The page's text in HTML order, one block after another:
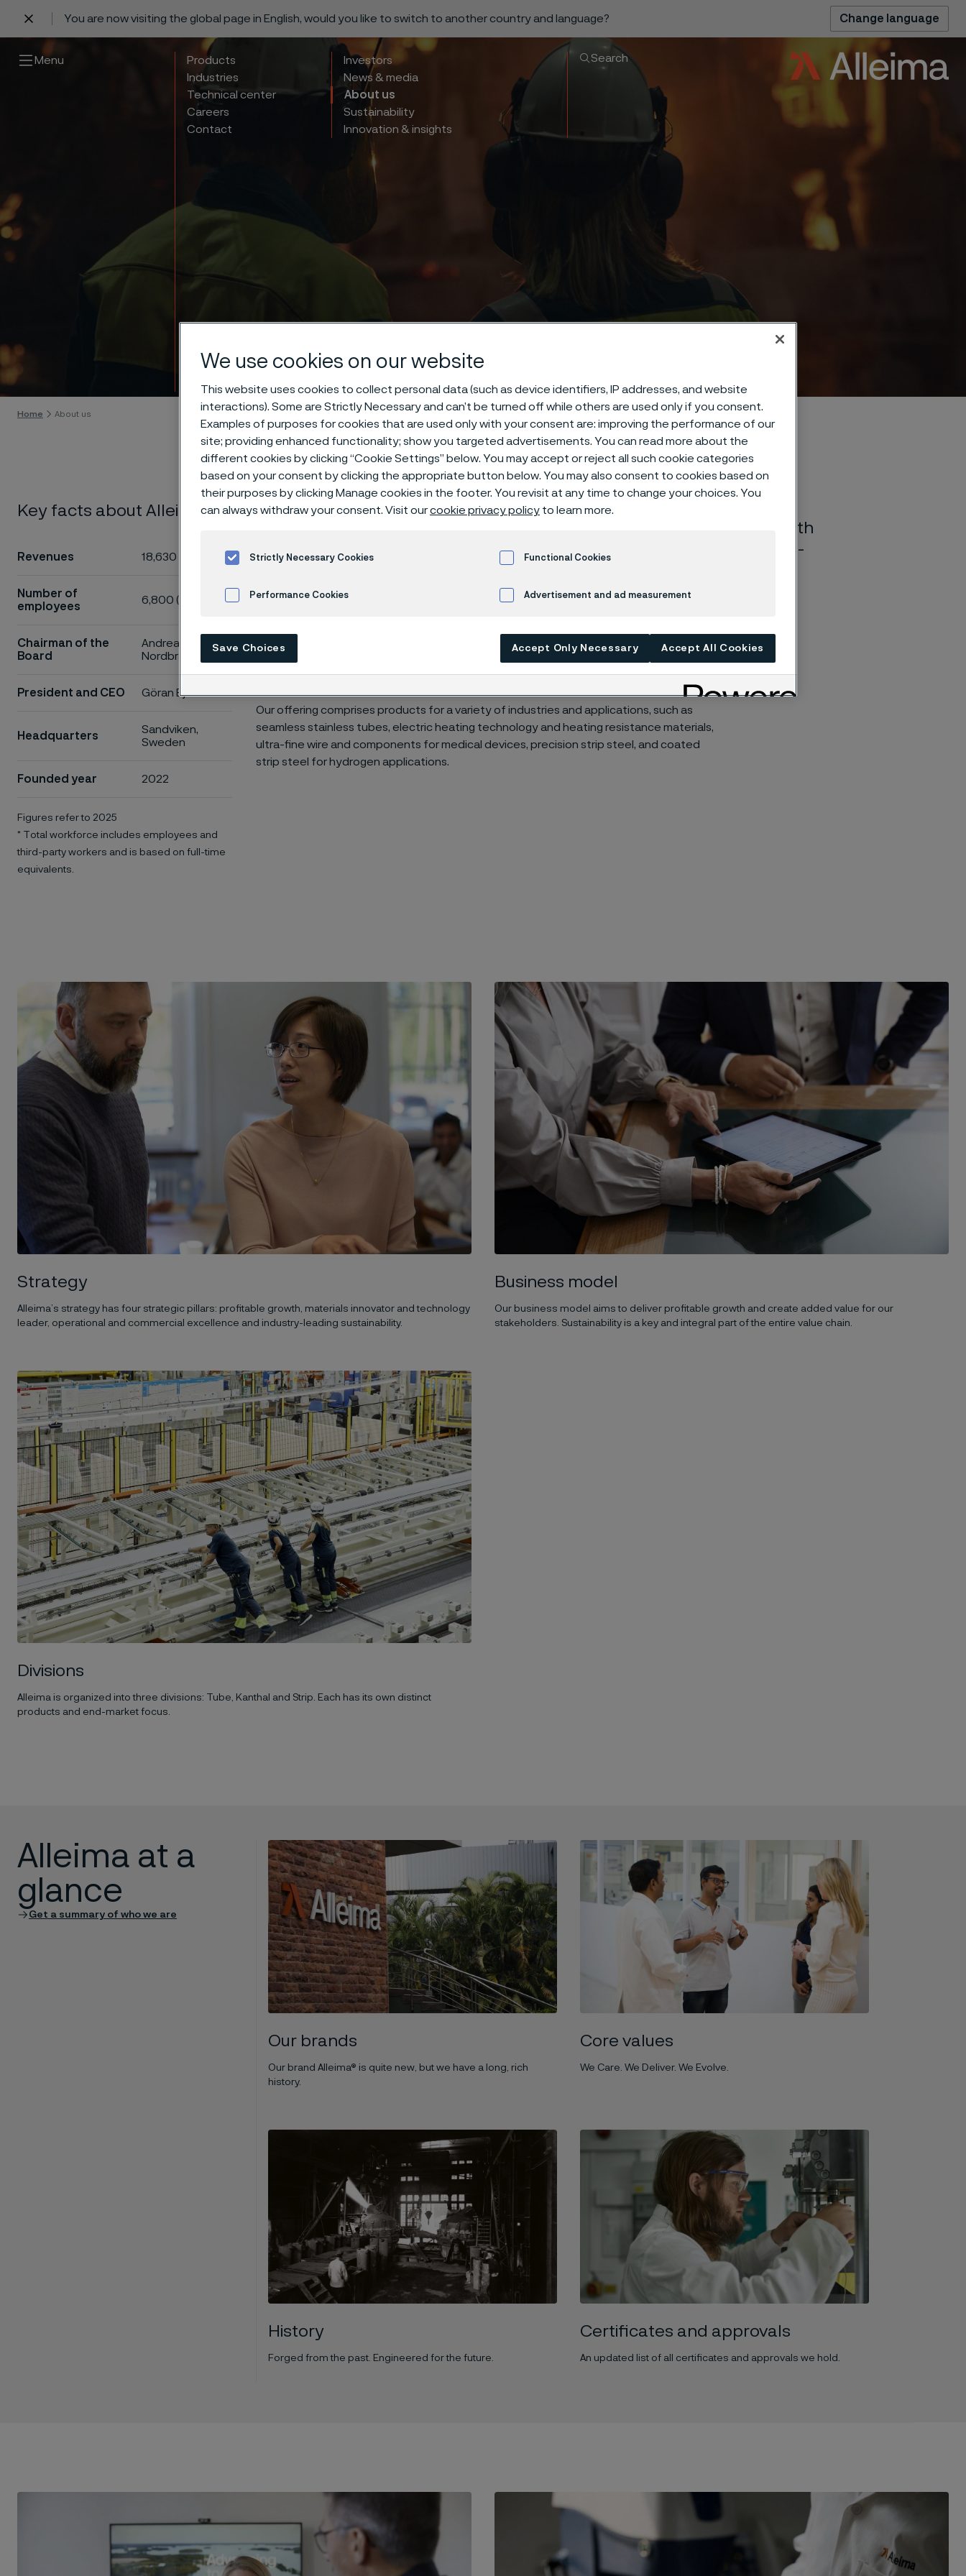
You are now visiting the global page in English, would you like to switch to another country and language? Change language
Menu
Products
Industries
Technical center
Careers
Contact
Investors
News & media
About us
Sustainability
Innovation & insights
Search
About us
Skip to content
Home About us
Key facts about Alleima
Revenues 18,630 MSEK
Number of
employees
6,800 (approx)*
Chairman of the
Board
Andreas
Nordbrandt
President and CEO Göran Björkman
Headquarters
Sandviken,
Sweden
Founded year 2022
Figures refer to 2025
* Total workforce includes employees and
third-party workers and is based on full-time
equivalents.
The core of Alleima’s operations is advanced materials technology. With
close and longstanding customer relationships, we develop high value-
industrial heating.
quality of life.
Our offering comprises products for a variety of industries and applications, such as
seamless stainless tubes, electric heating technology and heating resistance materials,
ultra-fine wire and components for medical devices, precision strip steel, and coated
strip steel for hydrogen applications.
Strategy
Alleima’s strategy has four strategic pillars: profitable growth, materials innovator and technology
leader, operational and commercial excellence and industry-leading sustainability.
Business model
Our business model aims to deliver profitable growth and create added value for our
stakeholders. Sustainability is a key and integral part of the entire value chain.
Divisions
Alleima is organized into three divisions: Tube, Kanthal and Strip. Each has its own distinct
products and end-market focus.
Alleima at a
glance
Get a summary of who we are
Our brands
Our brand Alleima® is quite new, but we have a long, rich
history.
Core values
We Care. We Deliver. We Evolve.
History
Forged from the past. Engineered for the future.
Certificates and approvals
An updated list of all certificates and approvals we hold.
We use cookies on our website
This website uses cookies to collect personal data (such as device identifiers, IP addresses, and website
interactions). Some are Strictly Necessary and can’t be turned off while others are used only if you consent.
Examples of purposes for cookies that are used only with your consent are: improving the performance of our
site; providing enhanced functionality; show you targeted advertisements. You can read more about the
different cookies by clicking “Cookie Settings” below. You may accept or reject all such cookie categories
based on your consent by clicking the appropriate button below. You may also consent to cookies based on
their purposes by clicking Manage cookies in the footer. You revisit at any time to change your choices. You
can always withdraw your consent. Visit ourcookie privacy policy to learn more.
Strictly Necessary Cookies Functional Cookies
Performance Cookies Advertisement and ad measurement
Save Choices Accept Only Necessary Accept All Cookies